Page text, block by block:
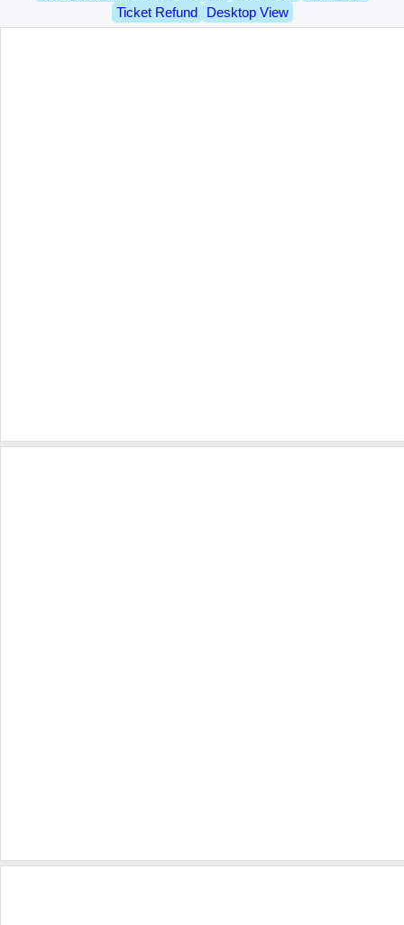
Ticket Refund
Desktop View